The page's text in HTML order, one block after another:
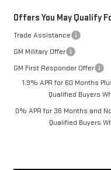
Offers You May Qualify
Trade Assistance
GM Military Offer
GM First Responder Offer
1.9% APR for 60 Months
Qualified Buyers
0% APR for 36 Months and
Qualified Buyers